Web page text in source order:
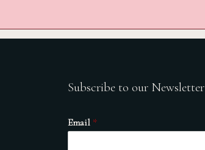
Subscribe to our Newsletter
Email *